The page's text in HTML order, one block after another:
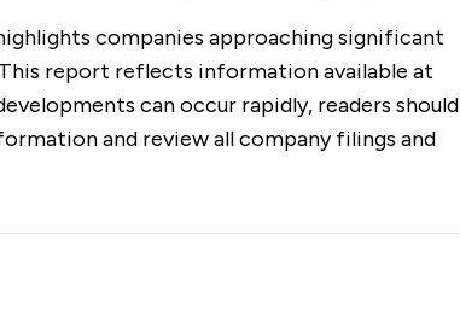
companies approaching significant
report reflects information available at
can occur rapidly, readers should
and review all company filings and